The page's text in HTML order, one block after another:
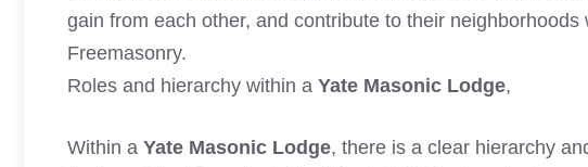
gain from each other, and contribute to their
Freemasonry.
Roles and hierarchy within a Yate Masonic Lodge,
Within a Yate Masonic Lodge, there is a clear hierarchy